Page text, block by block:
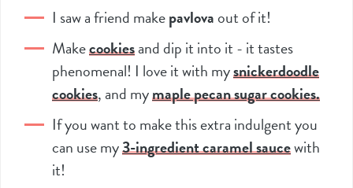
I saw a friend makepavlova out of it!
Makecookiesand dip it into it - it tastes
phenomenal! I love it with mysnickerdoodle
cookies, and mymaple pecan sugar cookies.
If you want to make this extra indulgent you
can use my3-ingredient caramel saucewith
it!